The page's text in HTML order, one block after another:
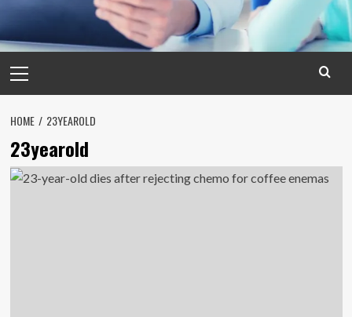
Menu
HOME 23YEAROLD
23yearold